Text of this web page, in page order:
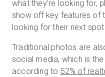
what they’re looking for,
show off key features of
looking for their next
Traditional photos are
social media, which is
according to 52% of